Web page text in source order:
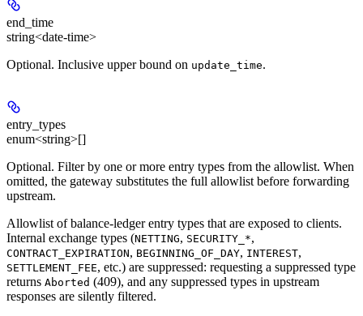
end_time
string<date-time>
Optional. Inclusive upper bound on update_time.
entry_types
enum<string>[]
Optional. Filter by one or more entry types from the allowlist. When
omitted, the gateway substitutes the full allowlist before forwarding
upstream.
Allowlist of balance-ledger entry types that are exposed to clients.
Internal exchange types (NETTING, SECURITY_*,
CONTRACT_EXPIRATION, BEGINNING_OF_DAY, INTEREST,
SETTLEMENT_FEE, etc.) are suppressed: requesting a suppressed type
returns Aborted (409), and any suppressed types in upstream
responses are silently filtered.